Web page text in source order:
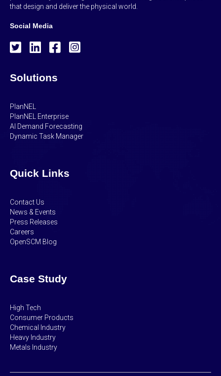
that design and deliver the physical world.
Social Media
Solutions
PlanNEL
PlanNEL Enterprise
AI Demand Forecasting
Dynamic Task Manager
Quick Links
Contact Us
News & Events
Press Releases
Careers
OpenSCM Blog
Case Study
High Tech
Consumer Products
Chemical Industry
Heavy Industry
Metals Industry